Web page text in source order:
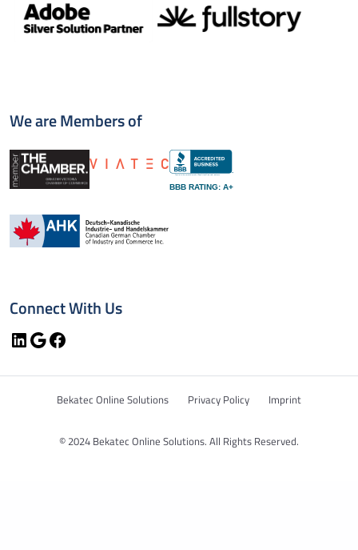
We are Members of
BBB RATING: A+
Connect With Us
LinkedIn
GoogleFacebook
Bekatec Online Solutions Privacy Policy Imprint
© 2024 Bekatec Online Solutions. All Rights Reserved.